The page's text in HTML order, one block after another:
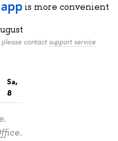
is more convenient
please contact support service
Sa,
8